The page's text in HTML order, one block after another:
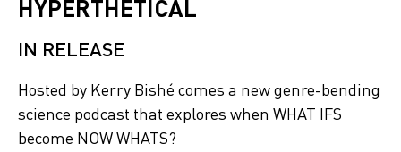
HYPERTHETICAL
IN RELEASE
Hosted by Kerry Bishé comes a new genre-bending
science podcast that explores when WHAT IFS
become NOW WHATS?